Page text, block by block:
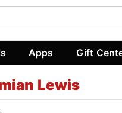
Apps Gift
Lewis